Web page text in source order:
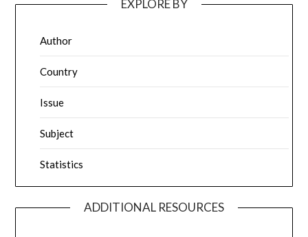
EXPLORE BY
Author
Country
Issue
Subject
Statistics
ADDITIONAL RESOURCES